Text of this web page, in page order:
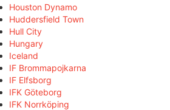
Houston Dynamo
Huddersfield Town
Hull City
Hungary
Iceland
IF Brommapojkarna
IF Elfsborg
IFK Göteborg
IFK Norrköping